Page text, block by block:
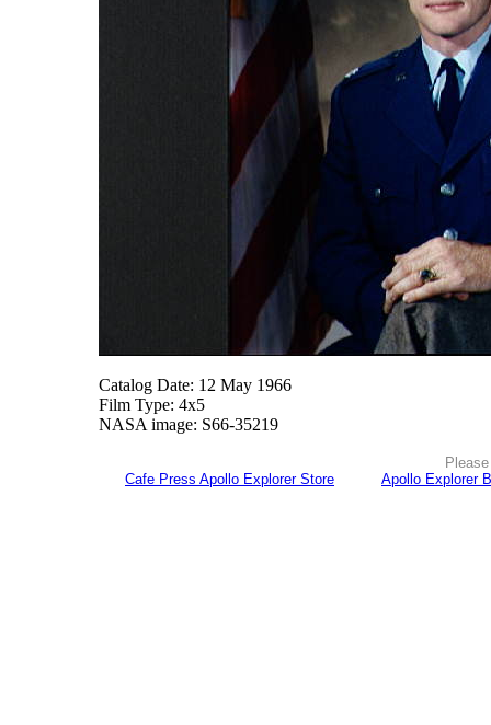
Catalog Date: 12 May 1966
Film Type: 4x5
NASA image: S66-35219
Cafe Press Apollo Explorer Store
Apollo Explorer